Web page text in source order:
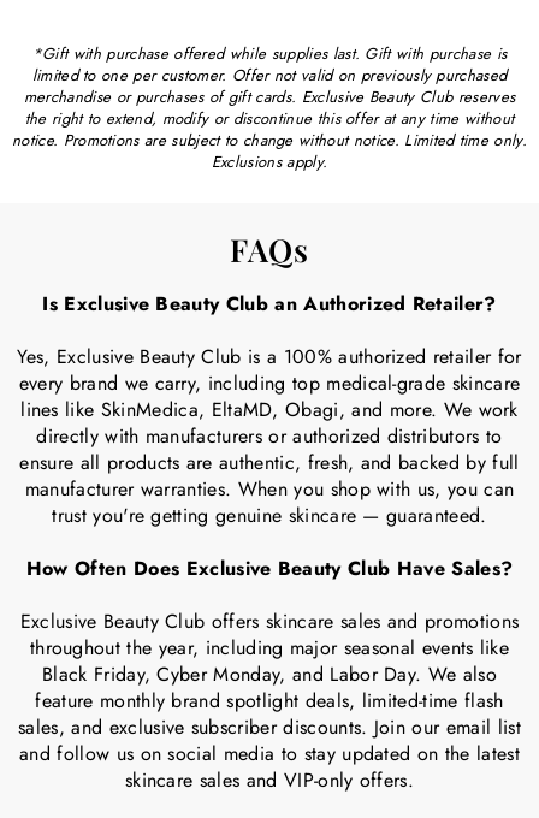
*Gift with purchase offered while supplies last. Gift with purchase is
limited to one per customer. Offer not valid on previously purchased
merchandise or purchases of gift cards. Exclusive Beauty Club reserves
the right to extend, modify or discontinue this offer at any time without
notice. Promotions are subject to change without notice. Limited time only.
Exclusions apply.
FAQs
Is Exclusive Beauty Club an Authorized Retailer?
Yes, Exclusive Beauty Club is a 100% authorized retailer for
every brand we carry, including top medical-grade skincare
lines like SkinMedica, EltaMD, Obagi, and more. We work
directly with manufacturers or authorized distributors to
ensure all products are authentic, fresh, and backed by full
manufacturer warranties. When you shop with us, you can
trust you're getting genuine skincare — guaranteed.
How Often Does Exclusive Beauty Club Have Sales?
Exclusive Beauty Club offers skincare sales and promotions
throughout the year, including major seasonal events like
Black Friday, Cyber Monday, and Labor Day. We also
feature monthly brand spotlight deals, limited-time flash
sales, and exclusive subscriber discounts. Join our email list
and follow us on social media to stay updated on the latest
skincare sales and VIP-only offers.